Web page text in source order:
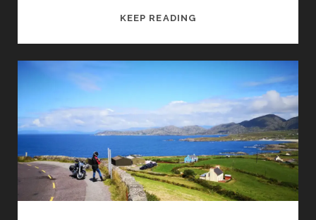
KEEP READINGIRELAND’S
WHY
EVERYONE
FEELS
GOOD
IN
IRISH
PUBS